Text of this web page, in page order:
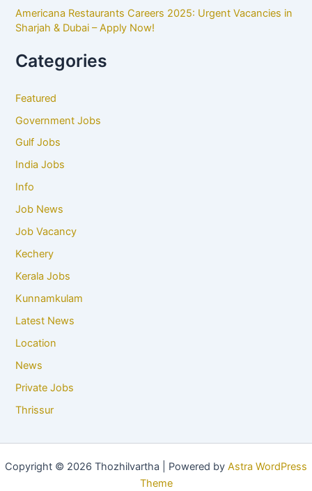
Americana Restaurants Careers 2025: Urgent Vacancies in
Sharjah & Dubai – Apply Now!
Categories
Featured
Government Jobs
Gulf Jobs
India Jobs
Info
Job News
Job Vacancy
Kechery
Kerala Jobs
Kunnamkulam
Latest News
Location
News
Private Jobs
Thrissur
Copyright © 2026 Thozhilvartha | Powered by Astra WordPress
Theme